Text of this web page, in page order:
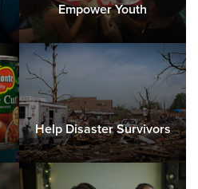
Empower Youth
Help Disaster Survivors